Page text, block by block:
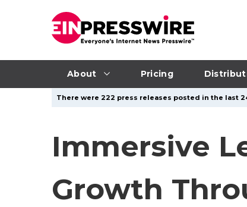
About Pricing
There were 222 press releases posted in the last
Immersive
Growth